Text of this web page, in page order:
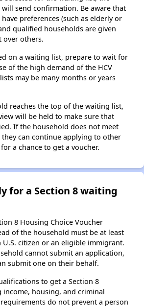
send confirmation. Be aware that
preferences (such as elderly or
qualified households are given
over others.
on a waiting list, prepare to wait for
of the high demand of the HCV
may be many months or years
reaches the top of the waiting list,
will be held to make sure that
If the household does not meet
can continue applying to other
a chance to get a voucher.
for a Section 8 waiting
8 Housing Choice Voucher
of the household must be at least
U.S. citizen or an eligible immigrant.
cannot submit an application,
submit one on their behalf.
to get a Section 8
income, housing, and criminal
do not prevent a person